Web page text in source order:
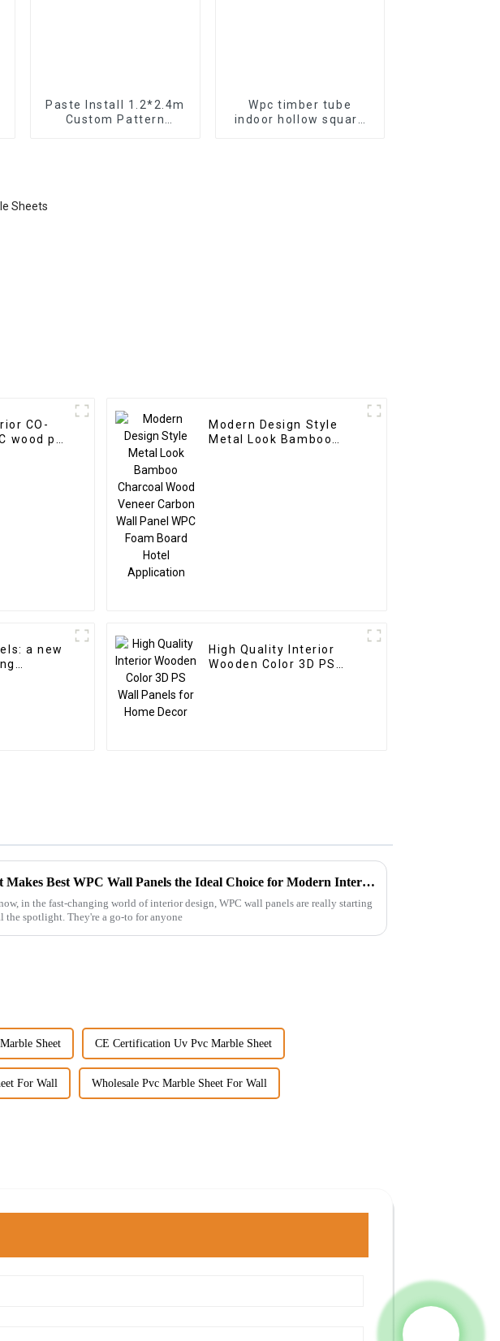
Paste Install 1.2*2.4m
Custom Pattern
Wpc timber tube
indoor hollow square
CO-
wood pvc
Modern Design Style
Metal Look Bamboo
a new
High Quality Interior
Wooden Color 3D PS
What Makes Best WPC Wall Panels the Ideal Choice for Modern Interiors
in the fast-changing world of interior design, WPC wall panels are really starting
the spotlight. They're a go-to for anyone
Sheet CE Certification Uv Pvc Marble Sheet
For Wall Wholesale Pvc Marble Sheet For Wall